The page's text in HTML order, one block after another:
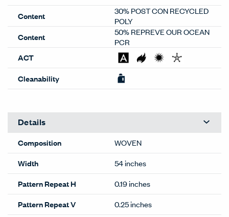
Content
30% POST CON RECYCLED
POLY
Content
50% REPREVE OUR OCEAN
PCR
ACT
Cleanability
Details
Composition
WOVEN
Width
54 inches
Pattern Repeat H
0.19 inches
Pattern Repeat V
0.25 inches